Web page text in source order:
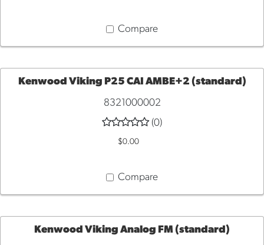
Compare
ADD
Kenwood Viking P25 CAI AMBE+2 (standard)
8321000002
(0)
$0.00
Compare
Kenwood Viking Analog FM (standard)